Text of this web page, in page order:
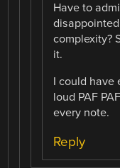
Have to
complexity?
it.
I could have
loud PAF
every note.
Reply